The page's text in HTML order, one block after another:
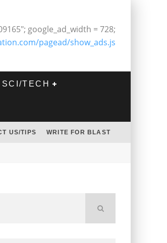
google_ad_width = 728;
pagead/show_ads.js
SCI/TECH
US/TIPS WRITE FOR BLAST